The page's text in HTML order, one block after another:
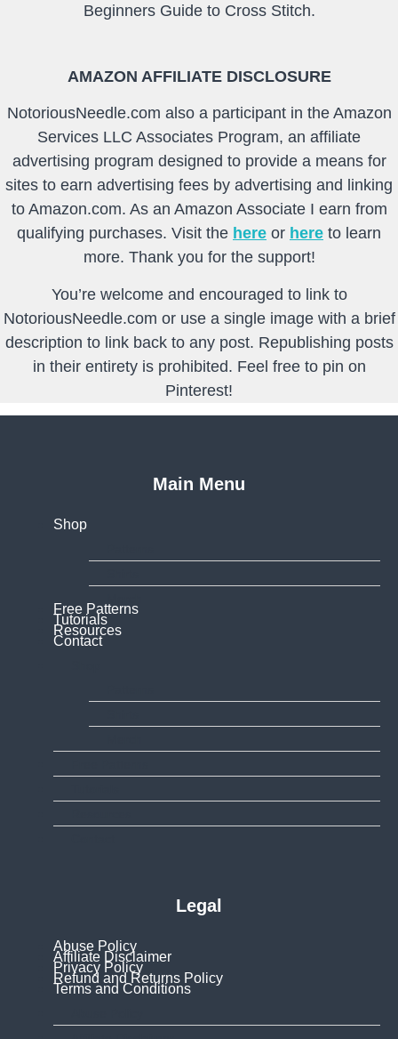
Beginners Guide to Cross Stitch.
AMAZON AFFILIATE DISCLOSURE
NotoriousNeedle.com also a participant in the Amazon
Services LLC Associates Program, an affiliate
advertising program designed to provide a means for
sites to earn advertising fees by advertising and linking
to Amazon.com. As an Amazon Associate I earn from
qualifying purchases. Visit the here or here to learn
more. Thank you for the support!
You’re welcome and encouraged to link to
NotoriousNeedle.com or use a single image with a brief
description to link back to any post. Republishing posts
in their entirety is prohibited. Feel free to pin on
Pinterest!
Main Menu
Shop
Free Patterns
Tutorials
Resources
Contact
Legal
Abuse Policy
Affiliate Disclaimer
Privacy Policy
Refund and Returns Policy
Terms and Conditions